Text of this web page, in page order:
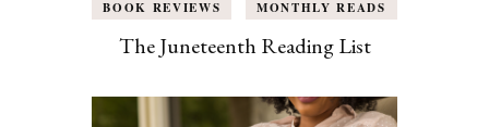
BOOK REVIEWS MONTHLY READS
The Juneteenth Reading List